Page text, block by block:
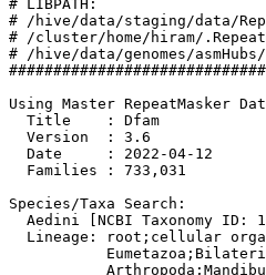
# LIBPATH:
# /hive/data/staging/data/
# /cluster/home/hiram/
# /hive/data/genomes/asmHubs/
Using Master RepeatMasker
  Title    : Dfam
  Version  : 3.6
  Date     : 2022-04-12
  Families : 733,031
Species/Taxa Search:
Aedini [NCBI Taxonomy ID:
Lineage: root;cellular